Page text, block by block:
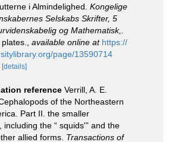
i Almindelighed. Kongelige
Selskabs Skrifter, 5
og Mathematisk,.
available online at https://
page/13590714
[details]
reference Verrill, A. E.
of the Northeastern
Part II. the smaller
including the “ squids'” and the
allied forms. Transactions of